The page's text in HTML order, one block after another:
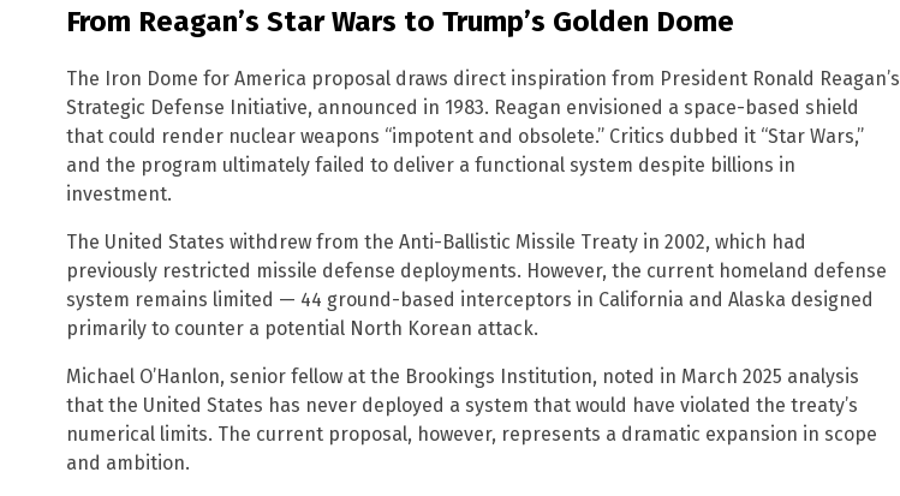
From Reagan’s Star Wars to Trump’s Golden Dome
The Iron Dome for America proposal draws direct inspiration from President Ronald Reagan’s
Strategic Defense Initiative, announced in 1983. Reagan envisioned a space-based shield
that could render nuclear weapons “impotent and obsolete.” Critics dubbed it “Star Wars,”
and the program ultimately failed to deliver a functional system despite billions in
investment.
The United States withdrew from the Anti-Ballistic Missile Treaty in 2002, which had
previously restricted missile defense deployments. However, the current homeland defense
system remains limited — 44 ground-based interceptors in California and Alaska designed
primarily to counter a potential North Korean attack.
Michael O’Hanlon, senior fellow at the Brookings Institution, noted in March 2025 analysis
that the United States has never deployed a system that would have violated the treaty’s
numerical limits. The current proposal, however, represents a dramatic expansion in scope
and ambition.